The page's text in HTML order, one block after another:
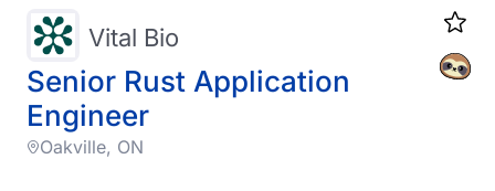
Senior Rust Application
Engineer
Vital Bio
Oakville, ON